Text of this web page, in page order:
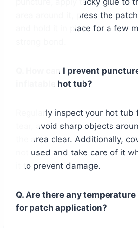
area around it, press the
and hold it in place for a few
Q. How can I prevent
inflatable hot tub?
Regularly inspect your hot tub
tear, avoid sharp objects
the area clear. Additionally,
not used and take care of it
it to prevent damage.
Q. Are there any
for patch application?